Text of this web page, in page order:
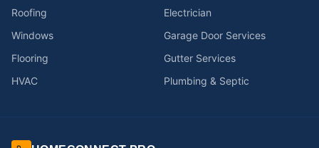
Roofing
Electrician
Windows
Garage Door Services
Flooring
Gutter Services
HVAC
Plumbing & Septic